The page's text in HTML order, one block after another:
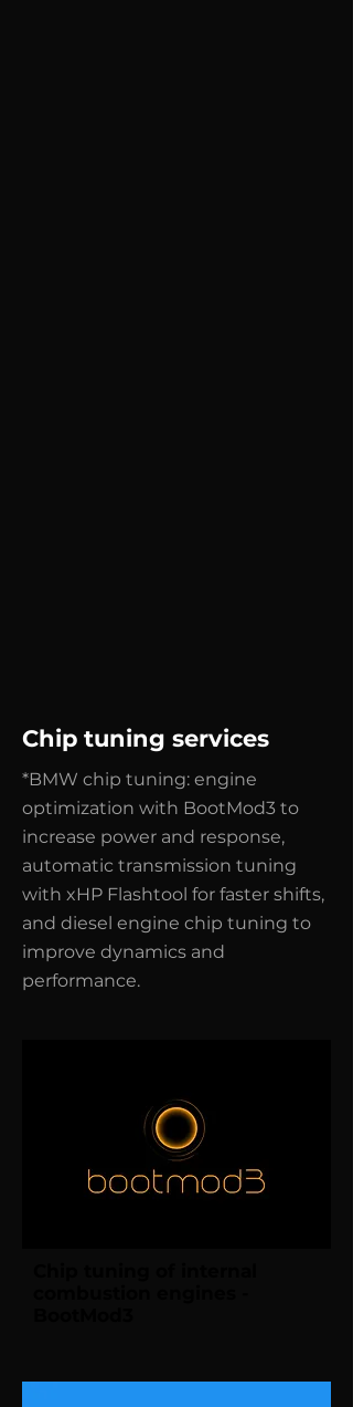
Chip tuning services
*BMW chip tuning: engine
optimization with BootMod3 to
increase power and response,
automatic transmission tuning
with xHP Flashtool for faster shifts,
and diesel engine chip tuning to
improve dynamics and
performance.